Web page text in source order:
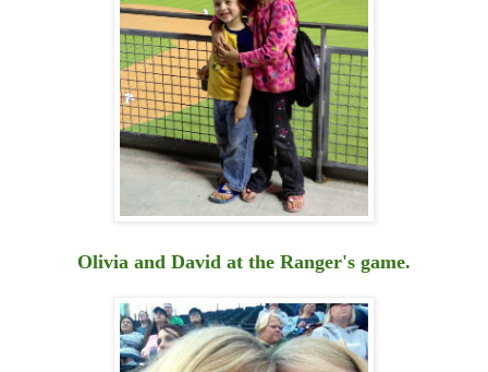
Olivia and David at the Ranger's game.